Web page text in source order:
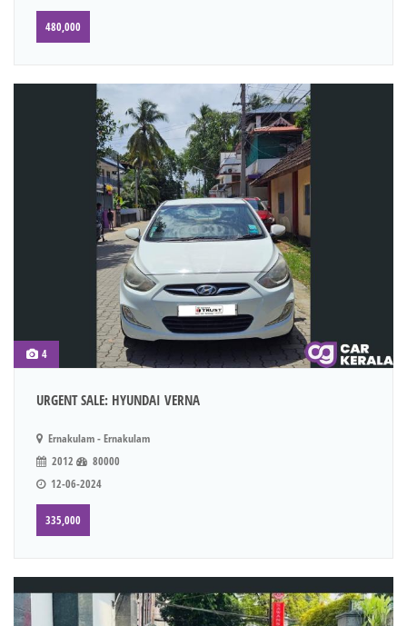
480,000
4
URGENT SALE: HYUNDAI VERNA
Ernakulam - Ernakulam
2012
80000
12-06-2024
335,000